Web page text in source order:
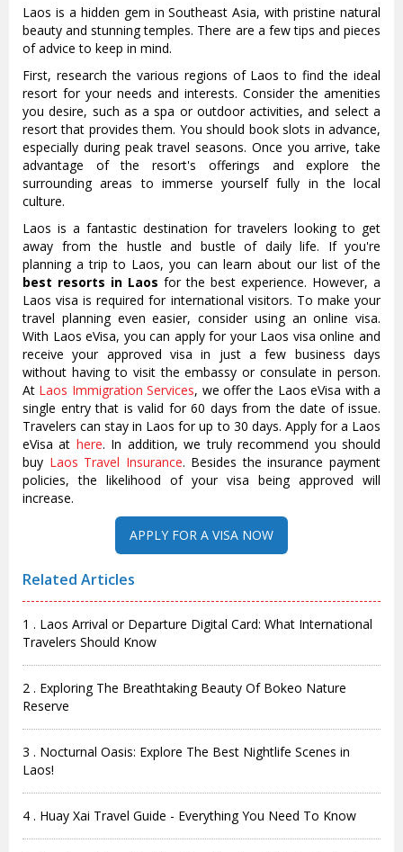
Laos is a hidden gem in Southeast Asia, with pristine natural
beauty and stunning temples. There are a few tips and pieces
of advice to keep in mind.
First, research the various regions of Laos to find the ideal
resort for your needs and interests. Consider the amenities
you desire, such as a spa or outdoor activities, and select a
resort that provides them. You should book slots in advance,
especially during peak travel seasons. Once you arrive, take
advantage of the resort's offerings and explore the
surrounding areas to immerse yourself fully in the local
culture.
Laos is a fantastic destination for travelers looking to get
away from the hustle and bustle of daily life. If you're
planning a trip to Laos, you can learn about our list of the
best resorts in Laos for the best experience. However, a
Laos visa is required for international visitors. To make your
travel planning even easier, consider using an online visa.
With Laos eVisa, you can apply for your Laos visa online and
receive your approved visa in just a few business days
without having to visit the embassy or consulate in person.
At Laos Immigration Services, we offer the Laos eVisa with a
single entry that is valid for 60 days from the date of issue.
Travelers can stay in Laos for up to 30 days. Apply for a Laos
eVisa at here. In addition, we truly recommend you should
buy Laos Travel Insurance. Besides the insurance payment
policies, the likelihood of your visa being approved will
increase.
Related Articles
1 . Laos Arrival or Departure Digital Card: What International
Travelers Should Know
2 . Exploring The Breathtaking Beauty Of Bokeo Nature
Reserve
3 . Nocturnal Oasis: Explore The Best Nightlife Scenes in
Laos!
4 . Huay Xai Travel Guide - Everything You Need To Know